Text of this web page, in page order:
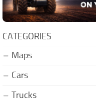
CATEGORIES
Maps
Cars
Trucks